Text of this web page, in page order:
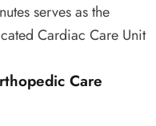
serves as the
Cardiac Care Unit
Care